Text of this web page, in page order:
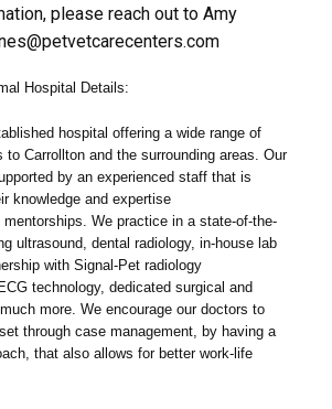
please reach out to Amy
Hospital Details:
hospital offering a wide range of
to Carrollton and the surrounding areas. Our
by an experienced staff that is
knowledge and expertise
. We practice in a state-of-the-
ultrasound, dental radiology, in-house lab
with Signal-Pet radiology
technology, dedicated surgical and
more. We encourage our doctors to
through case management, by having a
that also allows for better work-life